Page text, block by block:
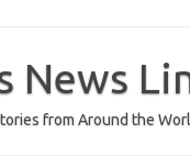
News
from Around the